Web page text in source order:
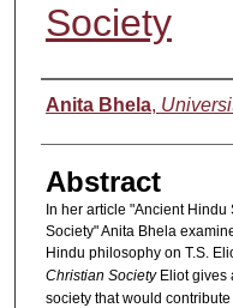
Society
Authors
Anita Bhela,
Abstract
In her article "Ancient
Society" Anita Bhela
Hindu philosophy on T.S.
Christian SocietyEliot gives
society that would